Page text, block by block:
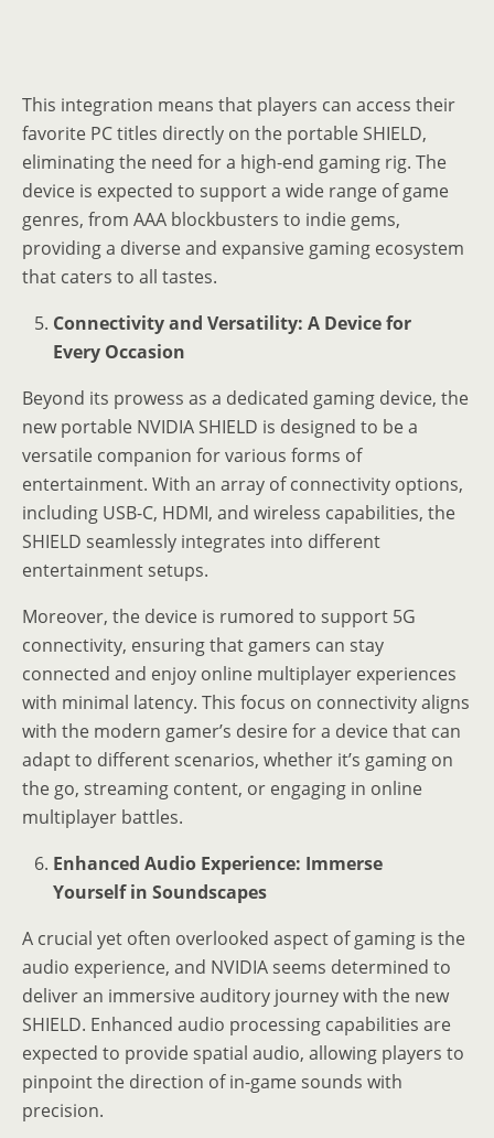
This integration means that players can access their
favorite PC titles directly on the portable SHIELD,
eliminating the need for a high-end gaming rig. The
device is expected to support a wide range of game
genres, from AAA blockbusters to indie gems,
providing a diverse and expansive gaming ecosystem
that caters to all tastes.
Connectivity and Versatility: A Device for
Every Occasion
Beyond its prowess as a dedicated gaming device, the
new portable NVIDIA SHIELD is designed to be a
versatile companion for various forms of
entertainment. With an array of connectivity options,
including USB-C, HDMI, and wireless capabilities, the
SHIELD seamlessly integrates into different
entertainment setups.
Moreover, the device is rumored to support 5G
connectivity, ensuring that gamers can stay
connected and enjoy online multiplayer experiences
with minimal latency. This focus on connectivity aligns
with the modern gamer’s desire for a device that can
adapt to different scenarios, whether it’s gaming on
the go, streaming content, or engaging in online
multiplayer battles.
Enhanced Audio Experience: Immerse
Yourself in Soundscapes
A crucial yet often overlooked aspect of gaming is the
audio experience, and NVIDIA seems determined to
deliver an immersive auditory journey with the new
SHIELD. Enhanced audio processing capabilities are
expected to provide spatial audio, allowing players to
pinpoint the direction of in-game sounds with
precision.